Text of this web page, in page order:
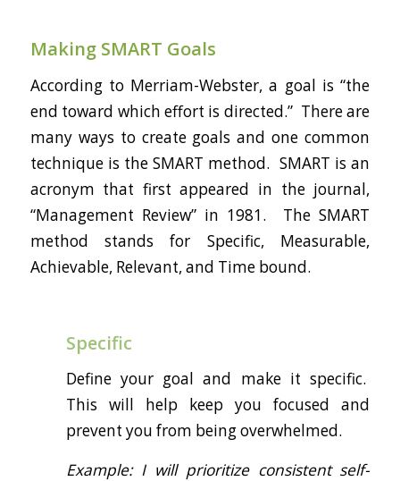
Making SMART Goals
According to Merriam-Webster, a goal is “the
end toward which effort is directed.” There are
many ways to create goals and one common
technique is the SMART method. SMART is an
acronym that first appeared in the journal,
“Management Review” in 1981. The SMART
method stands for Specific, Measurable,
Achievable, Relevant, and Time bound.
Specific
Define your goal and make it specific.
This will help keep you focused and
prevent you from being overwhelmed.
Example: I will prioritize consistent self-